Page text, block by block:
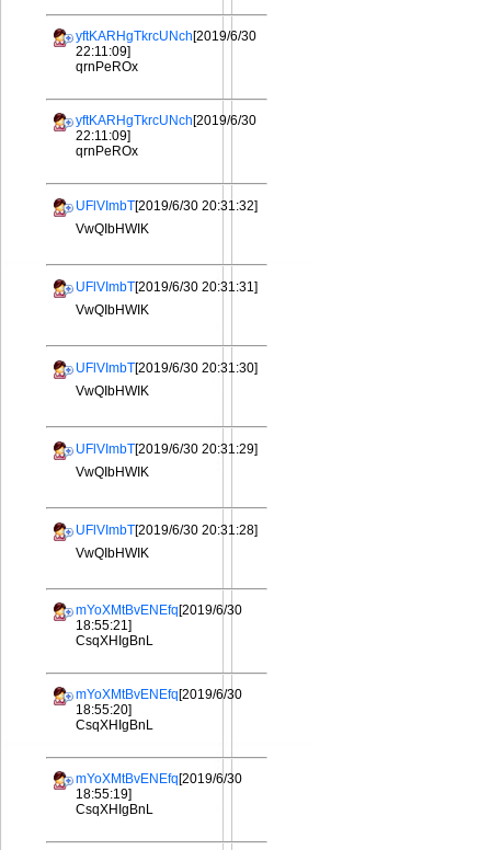
yftKARHgTkrcUNch[2019/6/30
22:11:09]
qrnPeROx
yftKARHgTkrcUNch[2019/6/30
22:11:09]
qrnPeROx
UFlVImbT[2019/6/30 20:31:32]
VwQIbHWIK
UFlVImbT[2019/6/30 20:31:31]
VwQIbHWIK
UFlVImbT[2019/6/30 20:31:30]
VwQIbHWIK
UFlVImbT[2019/6/30 20:31:29]
VwQIbHWIK
UFlVImbT[2019/6/30 20:31:28]
VwQIbHWIK
mYoXMtBvENEfq[2019/6/30
18:55:21]
CsqXHIgBnL
mYoXMtBvENEfq[2019/6/30
18:55:20]
CsqXHIgBnL
mYoXMtBvENEfq[2019/6/30
18:55:19]
CsqXHIgBnL